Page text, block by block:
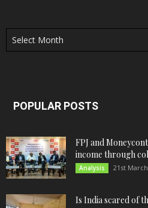
Archives
POPULAR POSTS
FPJ and
income through
Analysis 21st
Is India scared of